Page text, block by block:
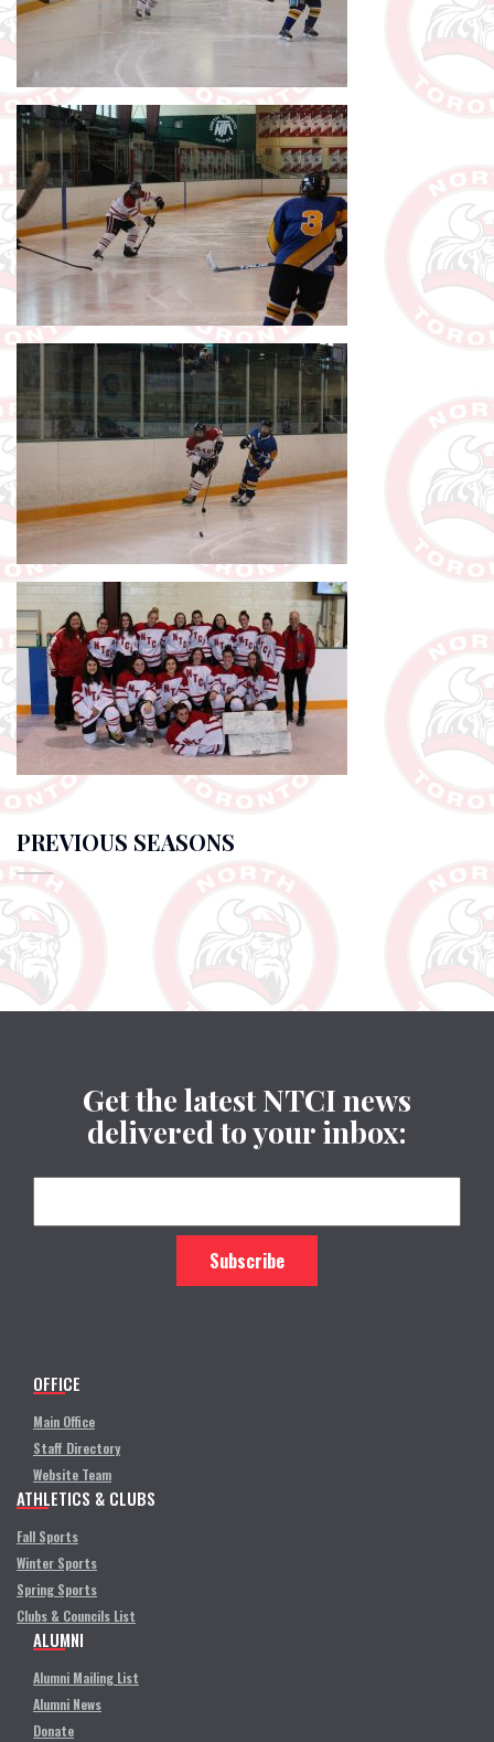
PREVIOUS SEASONS
Get the latest NTCI news
delivered to your inbox:
OFFICE
Main Office
Staff Directory
Website Team
ATHLETICS & CLUBS
Fall Sports
Winter Sports
Spring Sports
Clubs & Councils List
ALUMNI
Alumni Mailing List
Alumni News
Donate